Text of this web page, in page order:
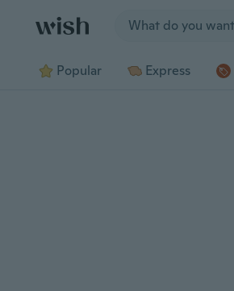
Popular Express